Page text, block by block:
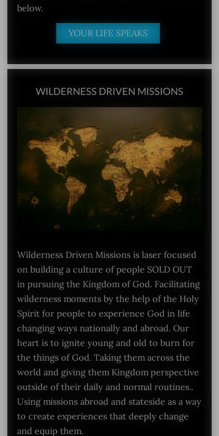
below.
YOUR LIFE SPEAKS
WILDERNESS DRIVEN MISSIONS
Wilderness Driven Missions is laser focused
on building a culture of people SOLD OUT
in pursuing the Kingdom of God. Facilitating
wilderness moments by the help of the Holy
Spirit for people to experience God in life
changing ways nationally and abroad. Our
heart is to ignite young and old to burn for
the things of God. Taking them across the
world and giving them Kingdom perspective
outside of their daily and normal routines..
Using missions abroad and stateside as a way
to create experiences that deeply change
and equip them.